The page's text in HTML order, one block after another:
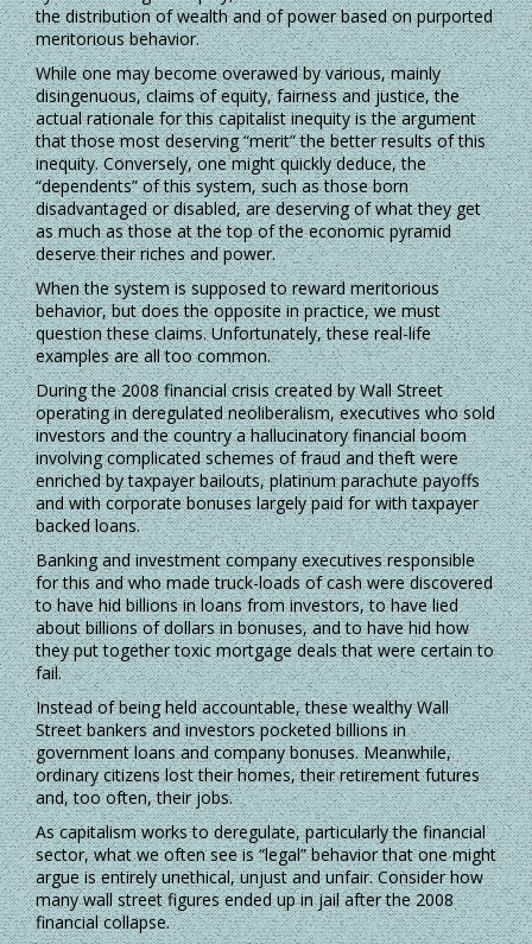
the distribution of wealth and of power based on purported
meritorious behavior.
While one may become overawed by various, mainly
disingenuous, claims of equity, fairness and justice, the
actual rationale for this capitalist inequity is the argument
that those most deserving “merit” the better results of this
inequity. Conversely, one might quickly deduce, the
“dependents” of this system, such as those born
disadvantaged or disabled, are deserving of what they get
as much as those at the top of the economic pyramid
deserve their riches and power.
When the system is supposed to reward meritorious
behavior, but does the opposite in practice, we must
question these claims. Unfortunately, these real-life
examples are all too common.
During the 2008 financial crisis created by Wall Street
operating in deregulated neoliberalism, executives who sold
investors and the country a hallucinatory financial boom
involving complicated schemes of fraud and theft were
enriched by taxpayer bailouts, platinum parachute payoffs
and with corporate bonuses largely paid for with taxpayer
backed loans.
Banking and investment company executives responsible
for this and who made truck-loads of cash were discovered
to have hid billions in loans from investors, to have lied
about billions of dollars in bonuses, and to have hid how
they put together toxic mortgage deals that were certain to
fail.
Instead of being held accountable, these wealthy Wall
Street bankers and investors pocketed billions in
government loans and company bonuses. Meanwhile,
ordinary citizens lost their homes, their retirement futures
and, too often, their jobs.
As capitalism works to deregulate, particularly the financial
sector, what we often see is “legal” behavior that one might
argue is entirely unethical, unjust and unfair. Consider how
many wall street figures ended up in jail after the 2008
financial collapse.